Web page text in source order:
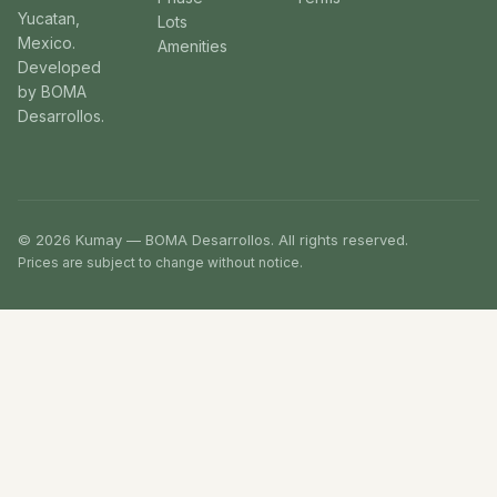
Yucatan,
Mexico.
Developed
by BOMA
Desarrollos.
Lots
Amenities
© 2026 Kumay — BOMA Desarrollos. All rights reserved.
Prices are subject to change without notice.